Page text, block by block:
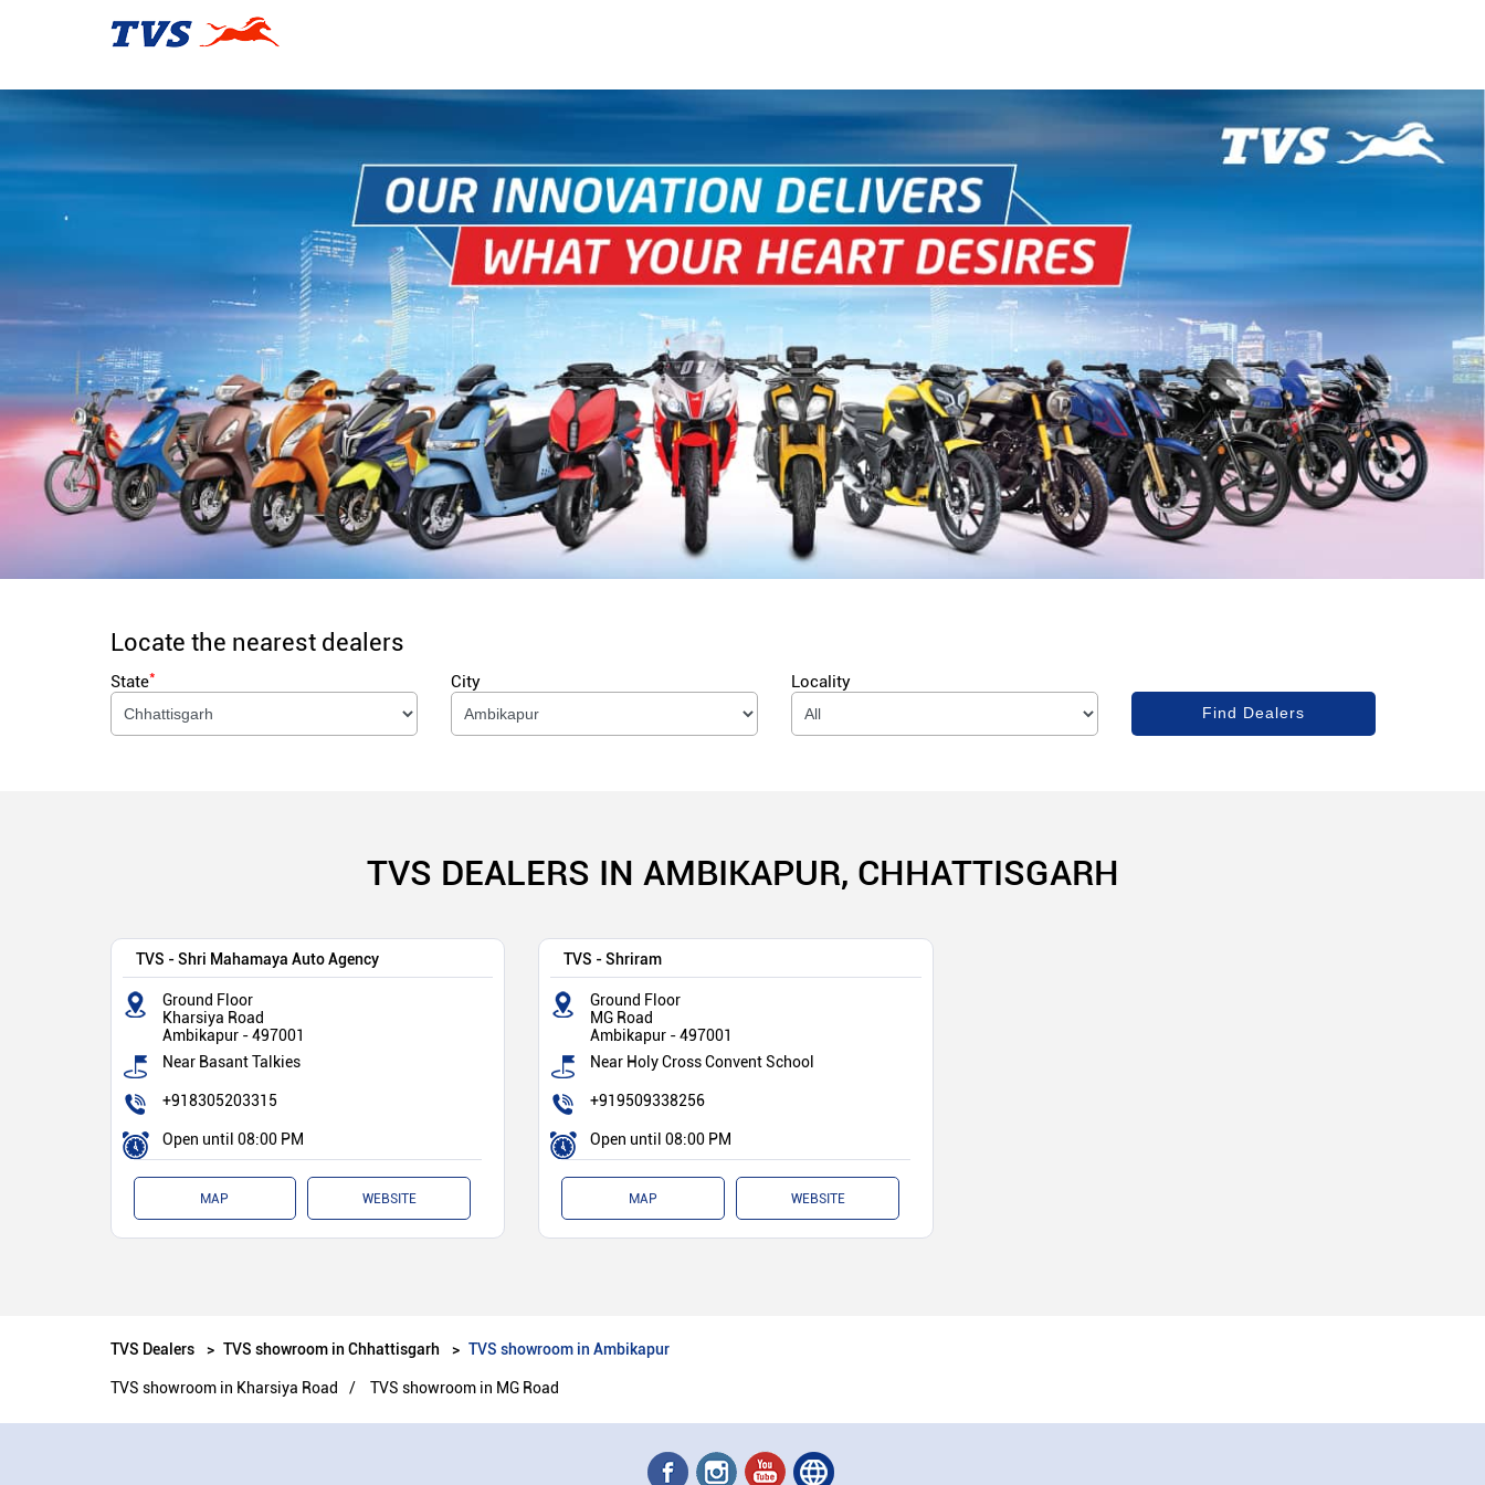
Locate the nearest dealers
State* City Locality
TVS DEALERS IN AMBIKAPUR, CHHATTISGARH
TVS - Shri Mahamaya Auto Agency
Ground Floor
Kharsiya Road
Ambikapur-497001
Near Basant Talkies
+918305203315
Open until 08:00 PM
MAP WEBSITE
TVS - Shriram
Ground Floor
MG Road
Ambikapur -497001
Near Holy Cross Convent School
+919509338256
Open until 08:00 PM
MAP WEBSITE
TVS Dealers TVS showroom in Chhattisgarh TVS showroom in Ambikapur
TVS showroom in Kharsiya Road TVS showroom in MG Road